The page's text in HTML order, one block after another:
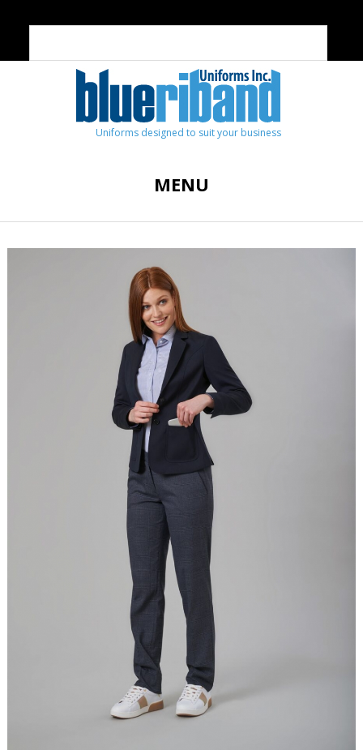
Uniforms designed to suit your business
MENU